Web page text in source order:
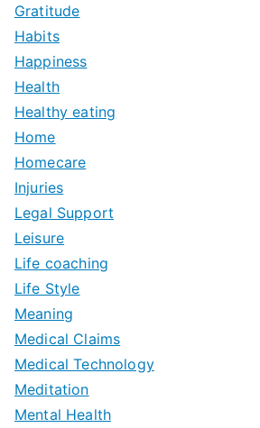
Gratitude
Habits
Happiness
Health
Healthy eating
Home
Homecare
Injuries
Legal Support
Leisure
Life coaching
Life Style
Meaning
Medical Claims
Medical Technology
Meditation
Mental Health